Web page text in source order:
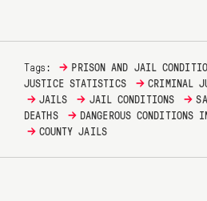
Tags: → PRISON AND JAIL
JUSTICE STATISTICS
→ CRIMINAL
→ JAILS → JAIL CONDITIONS →
DEATHS
→ DANGEROUS
→ COUNTY JAILS